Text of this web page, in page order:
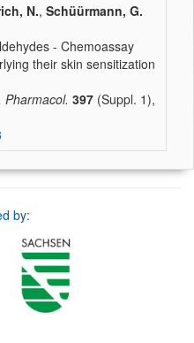
N., Schüürmann, G.
- Chemoassay
their skin sensitization
397 (Suppl. 1),
by: